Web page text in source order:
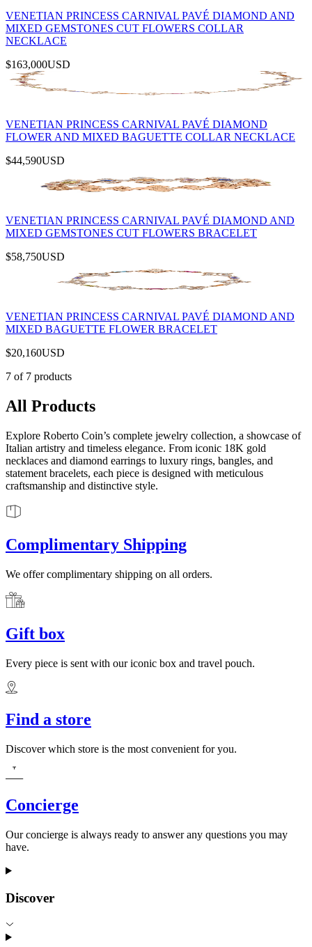
VENETIAN PRINCESS CARNIVAL PAVÉ DIAMOND AND
MIXED GEMSTONES CUT FLOWERS COLLAR
NECKLACE
$163,000USD
VENETIAN PRINCESS CARNIVAL PAVÉ DIAMOND
FLOWER AND MIXED BAGUETTE COLLAR NECKLACE
$44,590USD
VENETIAN PRINCESS CARNIVAL PAVÉ DIAMOND AND
MIXED GEMSTONES CUT FLOWERS BRACELET
$58,750USD
VENETIAN PRINCESS CARNIVAL PAVÉ DIAMOND AND
MIXED BAGUETTE FLOWER BRACELET
$20,160USD
7 of 7 products
All Products
Explore Roberto Coin’s complete jewelry collection, a showcase of
Italian artistry and timeless elegance. From iconic 18K gold
necklaces and diamond earrings to luxury rings, bangles, and
statement bracelets, each piece is designed with meticulous
craftsmanship and distinctive style.
Complimentary Shipping
We offer complimentary shipping on all orders.
Gift box
Every piece is sent with our iconic box and travel pouch.
Find a store
Discover which store is the most convenient for you.
Concierge
Our concierge is always ready to answer any questions you may
have.
Discover